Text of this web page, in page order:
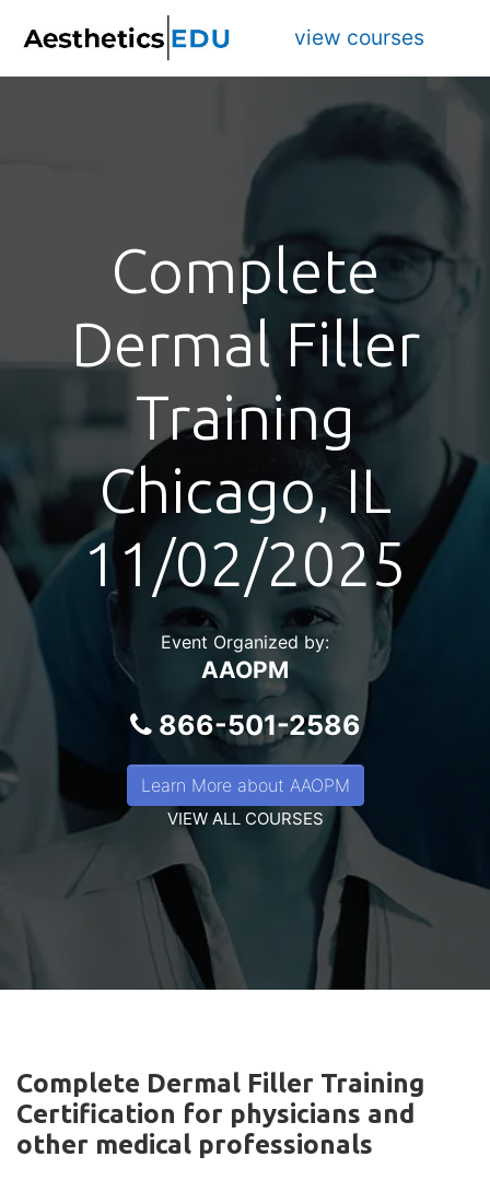
view courses
Complete
Dermal Filler
Training
Chicago, IL
11/02/2025
Event Organized by:
AAOPM
866-501-2586
Learn More about AAOPM
VIEW ALL COURSES
Complete Dermal Filler Training
Certification for physicians and
other medical professionals